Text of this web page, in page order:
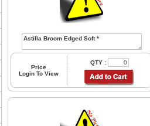
Price
Login To View
QTY :